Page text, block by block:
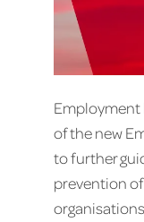
Employment
of the new
to further
prevention